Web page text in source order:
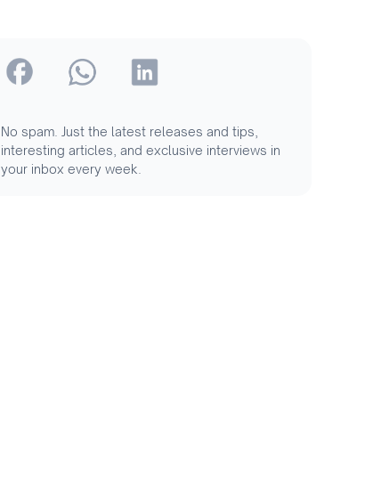
No spam. Just the latest releases and tips,
interesting articles, and exclusive interviews in
your inbox every week.